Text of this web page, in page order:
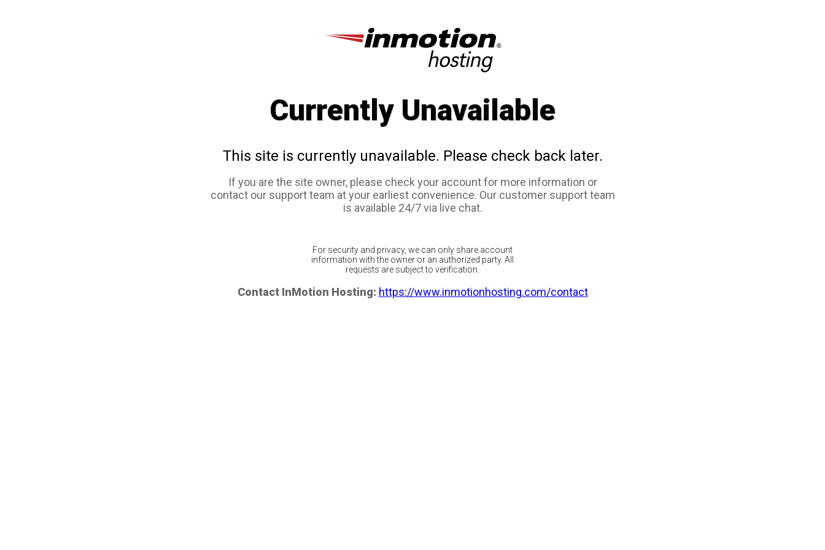
Currently Unavailable
This site is currently unavailable. Please check back later.
If you are the site owner, please check your account for more information or
contact our support team at your earliest convenience. Our customer support team
is available 24/7 via live chat.
For security and privacy, we can only share account
information with the owner or an authorized party. All
requests are subject to verification.
Contact InMotion Hosting: https://www.inmotionhosting.com/contact